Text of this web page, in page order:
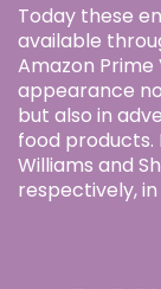
Today these
available
Amazon Prime
appearance
but also in
food products.
Williams and
respectively,